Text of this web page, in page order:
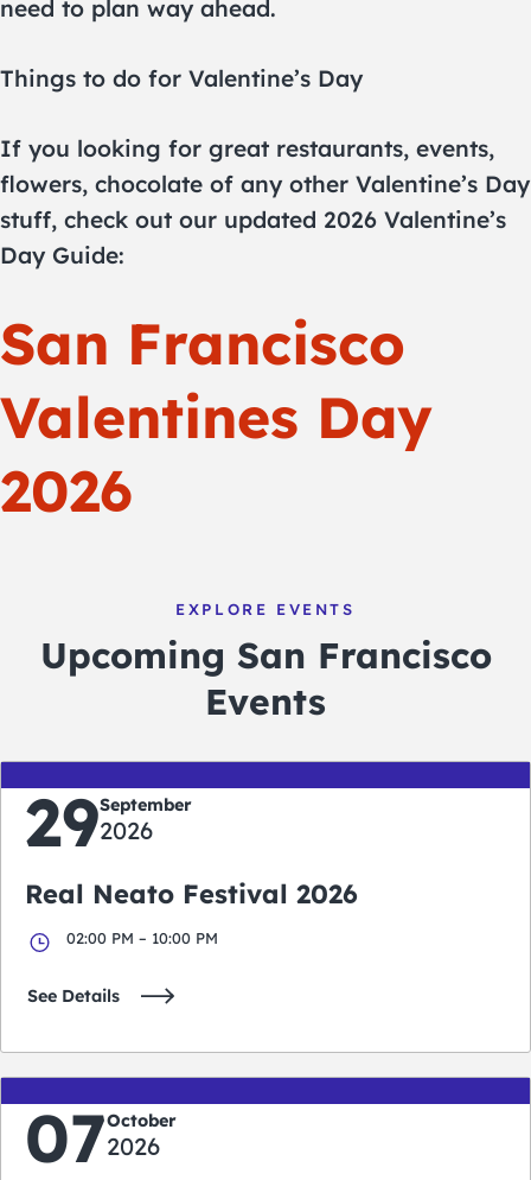
need to plan way ahead.
Things to do for Valentine’s Day
If you looking for great restaurants, events,
flowers, chocolate of any other Valentine’s Day
stuff, check out our updated 2026 Valentine’s
Day Guide:
San Francisco
Valentines Day
2026
EXPLORE EVENTS
Upcoming San Francisco
Events
29September
2026
Real Neato Festival 2026
02:00 PM – 10:00 PM
See Details
07October
2026